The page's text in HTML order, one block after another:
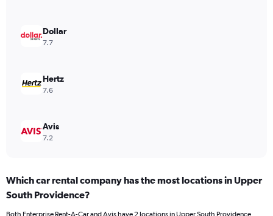
Dollar
7.7
Hertz
7.6
Avis
7.2
Which car rental company has the most locations in Upper
South Providence?
Both Enterprise Rent-A-Car and Avis have 2 locations in Upper South Providence,